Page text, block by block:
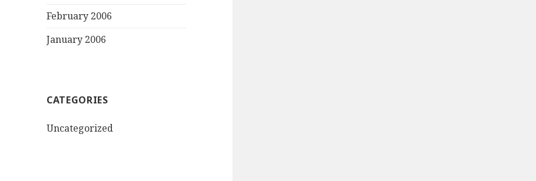
February 2006
January 2006
CATEGORIES
Uncategorized